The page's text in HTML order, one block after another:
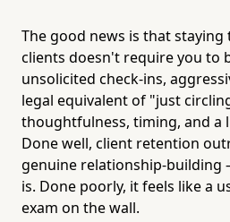
The good news is that
clients doesn't require you to
unsolicited check-ins,
legal equivalent of "just
thoughtfulness, timing, and a
Done well, client retention
genuine relationship-building
is. Done poorly, it feels like a
exam on the wall.